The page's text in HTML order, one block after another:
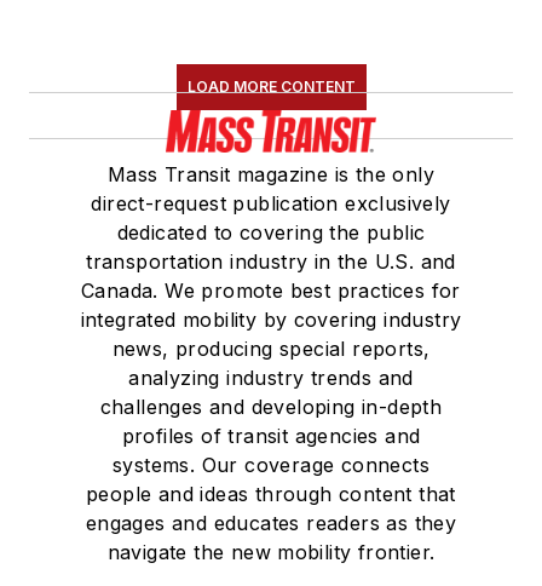
LOAD MORE CONTENT
Mass Transit magazine is the only
direct-request publication exclusively
dedicated to covering the public
transportation industry in the U.S. and
Canada. We promote best practices for
integrated mobility by covering industry
news, producing special reports,
analyzing industry trends and
challenges and developing in-depth
profiles of transit agencies and
systems. Our coverage connects
people and ideas through content that
engages and educates readers as they
navigate the new mobility frontier.